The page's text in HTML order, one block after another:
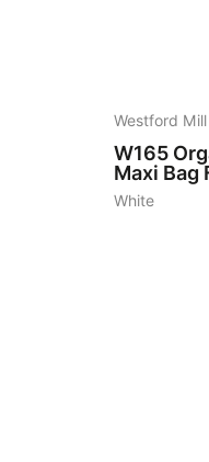
Westford Mill
W165
Maxi Bag
White